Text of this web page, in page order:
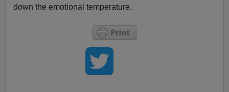
down the emotional temperature.